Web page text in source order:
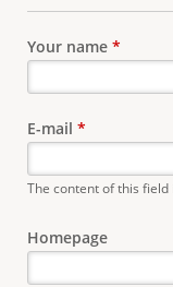
Your name *
E-mail *
The content of this
Homepage